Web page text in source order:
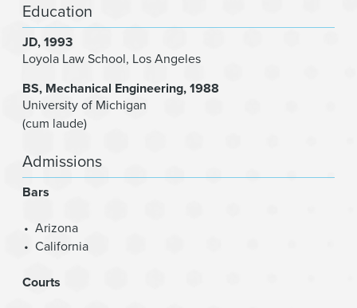
Education
JD 1993
Loyola Law School, Los Angeles
BS Mechanical Engineering 1988
University of Michigan
(cum laude)
Admissions
Bars
Arizona
California
Courts